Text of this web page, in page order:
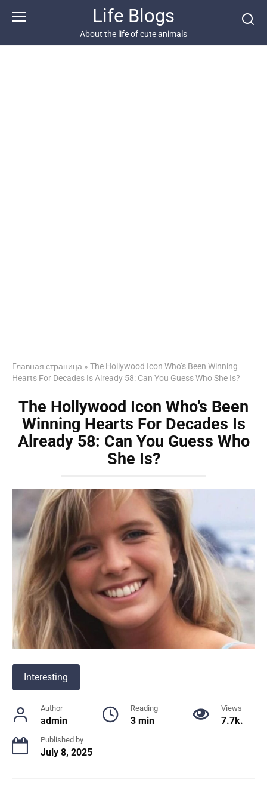
Life Blogs
About the life of cute animals
Главная страница » The Hollywood Icon Who’s Been Winning
Hearts For Decades Is Already 58: Can You Guess Who She Is?
The Hollywood Icon Who’s Been
Winning Hearts For Decades Is
Already 58: Can You Guess Who
She Is?
Interesting
Author
admin
Reading
3 min
Views
7.7k.
Published by
July 8, 2025